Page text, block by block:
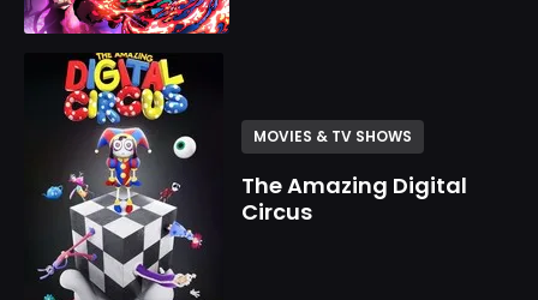
MOVIES & TV SHOWS
The Amazing Digital
Circus